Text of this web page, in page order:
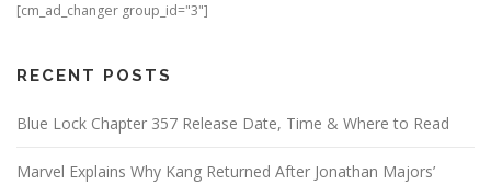
[cm_ad_changer group_id="3"]
RECENT POSTS
Blue Lock Chapter 357 Release Date, Time & Where to Read
Marvel Explains Why Kang Returned After Jonathan Majors’